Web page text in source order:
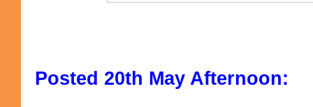
Posted 20th May Afternoon: